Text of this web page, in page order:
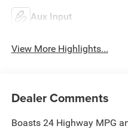
Aux Input
View More Highlights...
Dealer Comments
Boasts 24 Highway MPG